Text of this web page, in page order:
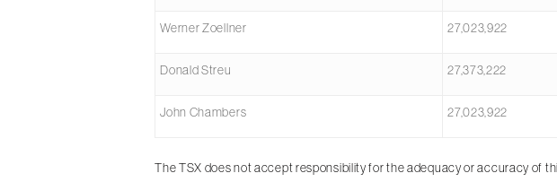
Werner Zoellner 27,023,922
Donald Streu 27,373,222
John Chambers 27,023,922
The TSX does not accept responsibility for the adequacy or accuracy of